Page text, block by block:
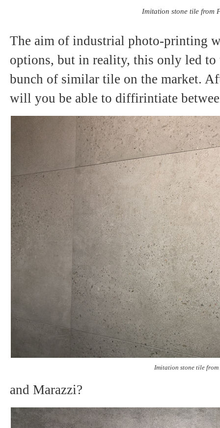
Imitation stone tile from
The aim of industrial photo-printing
options, but in reality, this only led to
bunch of similar tile on the market.
will you be able to diffirintiate
Imitation stone tile from
and Marazzi?